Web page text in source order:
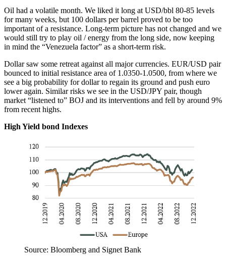
Oil had a volatile month. We liked it long at USD/bbl 80-85 levels
for many weeks, but 100 dollars per barrel proved to be too
important of a resistance. Long-term picture has not changed and we
would still try to play oil / energy from the long side, now keeping
in mind the “Venezuela factor” as a short-term risk.
Dollar saw some retreat against all major currencies. EUR/USD pair
bounced to initial resistance area of 1.0350-1.0500, from where we
see a big probability for dollar to regain its ground and push euro
lower again. Similar risks we see in the USD/JPY pair, though
market “listened to” BOJ and its interventions and fell by around 9%
from recent highs.
High Yield bond Indexes
Source: Bloomberg and Signet Bank